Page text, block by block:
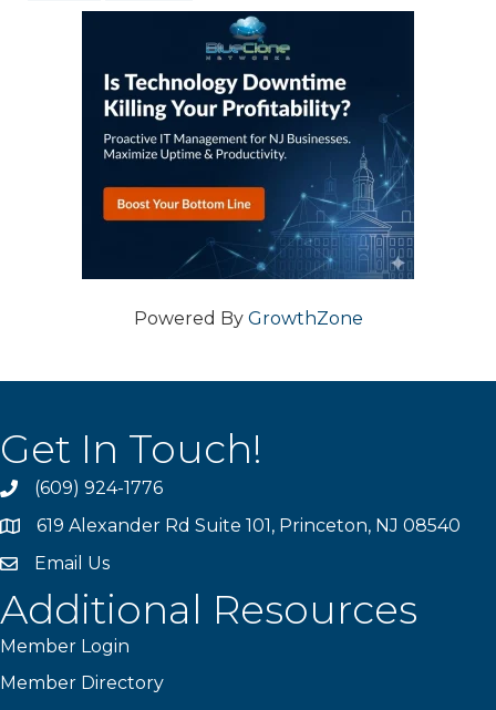
Powered By GrowthZone
Get In Touch!
phone(609) 924-1776
location619 Alexander Rd Suite 101, Princeton, NJ 08540
emailEmail Us
Additional Resources
Member Login
Member Directory